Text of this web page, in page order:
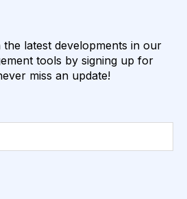
latest developments in our
tools by signing up for
miss an update!